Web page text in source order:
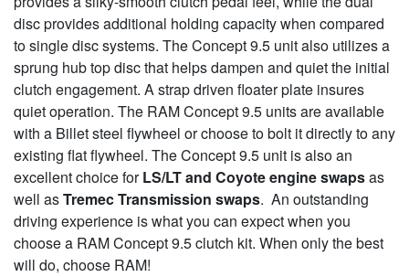
disc provides additional holding capacity when compared
to single disc systems. The Concept 9.5 unit also utilizes a
sprung hub top disc that helps dampen and quiet the initial
clutch engagement. A strap driven floater plate insures
quiet operation. The RAM Concept 9.5 units are available
with a Billet steel flywheel or choose to bolt it directly to any
existing flat flywheel. The Concept 9.5 unit is also an
excellent choice forLS/LT and Coyote engine swapsas
well asTremec Transmission swaps. An outstanding
driving experience is what you can expect when you
choose a RAM Concept 9.5 clutch kit. When only the best
will do, choose RAM!